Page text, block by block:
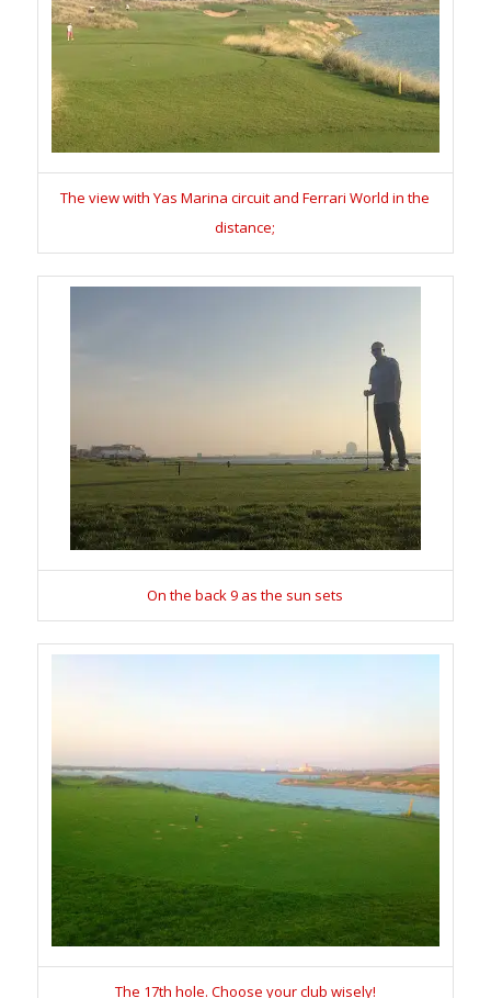
The view with Yas Marina circuit and Ferrari World in the
distance;
On the back 9 as the sun sets
The 17th hole. Choose your club wisely!